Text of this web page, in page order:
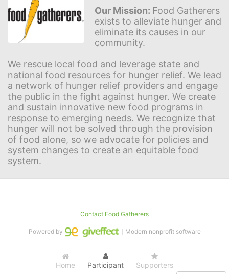
Our Mission: Food Gatherers
exists to alleviate hunger and
eliminate its causes in our
community.
We rescue local food and leverage state and
national food resources for hunger relief. We lead
a network of hunger relief providers and engage
the public in the fight against hunger. We create
and sustain innovative new food programs in
response to emerging needs. We recognize that
hunger will not be solved through the provision
of food alone, so we advocate for policies and
system changes to create an equitable food
system.
Home Participant Supporters
Contact Food Gatherers
Powered by ｜Modern nonprofit software